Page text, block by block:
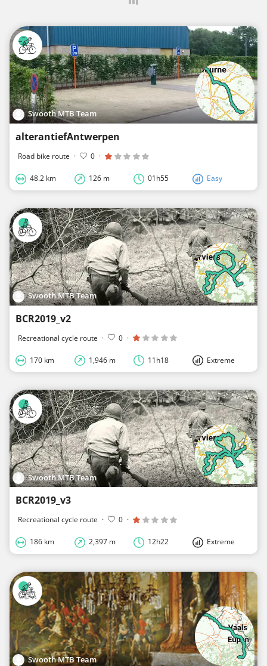
Swooth MTB Team
alterantiefAntwerpen
Road bike route · 0 ·
48.2 km 126 m 01h55 Easy
Swooth MTB Team
BCR2019_v2
Recreational cycle route · 0 ·
170 km 1,946 m 11h18 Extreme
Swooth MTB Team
BCR2019_v3
Recreational cycle route · 0 ·
186 km 2,397 m 12h22 Extreme
Swooth MTB Team